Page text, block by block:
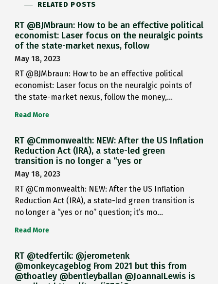
RELATED POSTS
RT @BJMbraun: How to be an effective political
economist: Laser focus on the neuralgic points
of the state-market nexus, follow
May 18, 2023
RT @BJMbraun: How to be an effective political
economist: Laser focus on the neuralgic points of
the state-market nexus, follow the money,…
Read More
RT @Cmmonwealth: NEW: After the US Inflation
Reduction Act (IRA), a state-led green
transition is no longer a “yes or
May 18, 2023
RT @Cmmonwealth: NEW: After the US Inflation
Reduction Act (IRA), a state-led green transition is
no longer a “yes or no” question; it’s mo…
Read More
RT @tedfertik: @jerometenk
@monkeycageblog From 2021 but this from
@thoatley @bentleyballan @JoannaILewis is